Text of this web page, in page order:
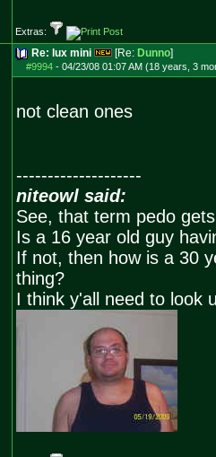
Extras:
Re: lux mini [Re: Dunno]
#9994- 04/23/08 01:07 AM (18 years, 3
not clean ones
--------------------
niteowl said:
See, that term pedo
Is a 16 year old guy
If not, then how is a 30
thing?
I think y'all need to look